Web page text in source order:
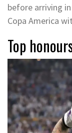
before arriving
Copa America
Top